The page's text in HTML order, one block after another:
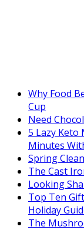
Why Food
Cup
Need
5 Lazy Keto
Minutes
Spring
The Cast
Looking
Top Ten
Holiday
The